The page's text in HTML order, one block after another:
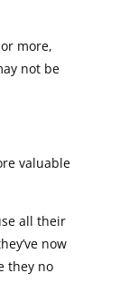
more,
not be
valuable
all their
now
they no